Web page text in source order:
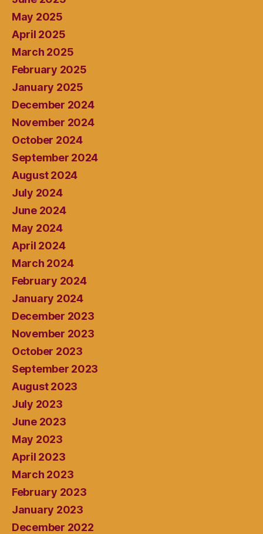
May 2025
April 2025
March 2025
February 2025
January 2025
December 2024
November 2024
October 2024
September 2024
August 2024
July 2024
June 2024
May 2024
April 2024
March 2024
February 2024
January 2024
December 2023
November 2023
October 2023
September 2023
August 2023
July 2023
June 2023
May 2023
April 2023
March 2023
February 2023
January 2023
December 2022